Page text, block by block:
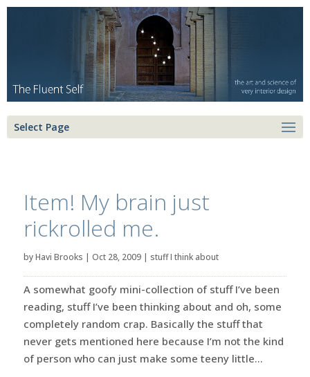
Select Page
Item! My brain just
rickrolled me.
byHavi Brooks | Oct 28, 2009| stuff I think about
A somewhat goofy mini-collection of stuff I’ve been
reading, stuff I’ve been thinking about and oh, some
completely random crap. Basically the stuff that
never gets mentioned here because I’m not the kind
of person who can just make some teeny little...